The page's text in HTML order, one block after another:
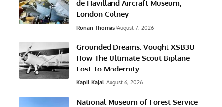
de Havilland Aircraft Museum,
London Colney
Ronan Thomas August 7, 2026
Grounded Dreams: Vought XSB3U –
How The Ultimate Scout Biplane
Lost To Modernity
Kapil Kajal August 6, 2026
National Museum of Forest Service